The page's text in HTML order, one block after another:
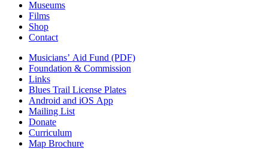
Museums
Films
Shop
Contact
Musicians’ Aid Fund (PDF)
Foundation & Commission
Links
Blues Trail License Plates
Android and iOS App
Mailing List
Donate
Curriculum
Map Brochure